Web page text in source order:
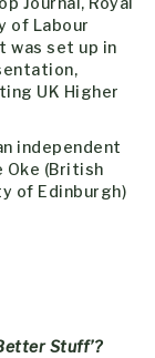
of Labour
was set up in
UK Higher
independent
Oke (British
of Edinburgh)
Stuff’?